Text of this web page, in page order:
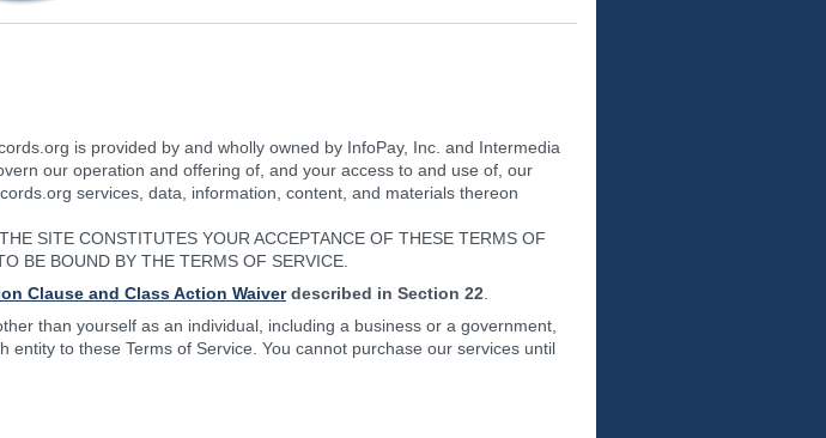
is provided by and wholly owned by InfoPay, Inc. and Intermedia
our operation and offering of, and your access to and use of, our
services, data, information, content, and materials thereon
SITE CONSTITUTES YOUR ACCEPTANCE OF THESE TERMS OF
BE BOUND BY THE TERMS OF SERVICE.
Clause and Class Action Waiverdescribed in Section 22
than yourself as an individual, including a business or a government,
to these Terms of Service. You cannot purchase our services until